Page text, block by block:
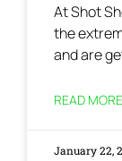
At Shot
the
and are
READ
January 22,